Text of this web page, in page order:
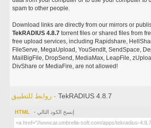
spam to other people.
Download links are directly from our mirrors or
TekRADIUS 4.8.7 torrent files or shared files from
free upload services, including Rapidshare,
FileServe, MegaUpload, YouSendIt, SendSpace,
MailBigFile, DropSend, MediaMax, LeapFile,
DivShare or MediaFire, are not allowed!
روابط للتطبيق -TekRADIUS 4.8.7
HTML - إنسخ الكود التالي